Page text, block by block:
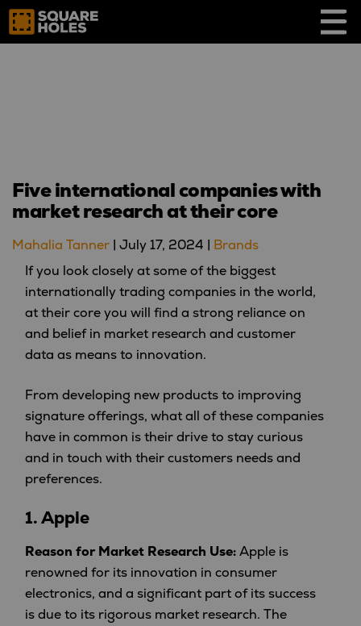
Skip
content
Five international companies with
market research at their core
Mahalia Tanner July 17, 2024
Brands
If you look closely at some of the biggest
internationally trading companies in the world,
at their core you will find a strong reliance on
and belief in market research and customer
data as means to innovation.
From developing new products to improving
signature offerings, what all of these companies
have in common is their drive to stay curious
and in touch with their customers needs and
preferences.
1. Apple
Reason for Market Research Use: Apple is
renowned for its innovation in consumer
electronics, and a significant part of its success
is due to its rigorous market research. The